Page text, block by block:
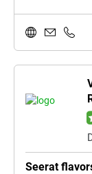
Seerat